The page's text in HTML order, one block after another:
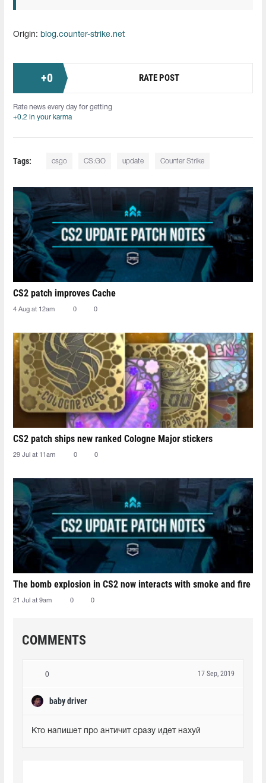
Origin: blog.counter-strike.net
+0 RATE POST
Rate news every day for getting
+0.2 in your karma
Tags: csgo CS:GO update Counter Strike
CS2 patch improves Cache
4 Aug at 12am 0 0
CS2 patch ships new ranked Cologne Major stickers
29 Jul at 11am 0 0
The bomb explosion in CS2 now interacts with smoke and fire
21 Jul at 9am 0 0
COMMENTS
0
baby driver
17 Sep, 2019
Кто напишет про античит сразу идет нахуй